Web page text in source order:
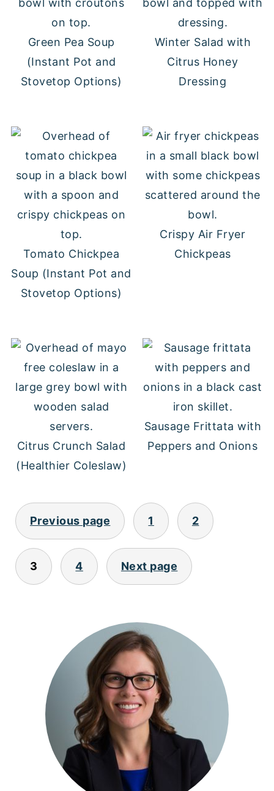
Green Pea Soup
(Instant Pot and
Stovetop Options)
Winter Salad with
Citrus Honey
Dressing
Tomato Chickpea
Soup (Instant Pot and
Stovetop Options)
Crispy Air Fryer
Chickpeas
Citrus Crunch Salad
(Healthier Coleslaw)
Sausage Frittata with
Peppers and Onions
POSTS
PAGINATION
Previous page 1 2
3 4 Next page